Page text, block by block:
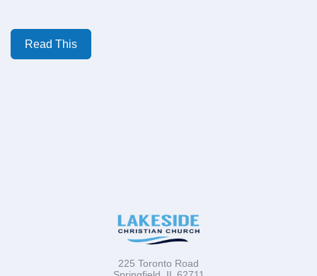
Read This
225 Toronto Road